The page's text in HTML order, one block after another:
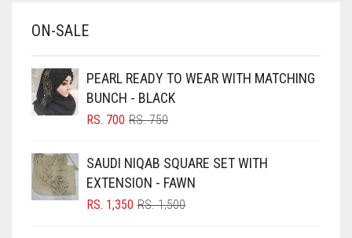
BABY PINK
BLACK
BLIZZARD
BLUISH PURPLE
BLUSH PINK
ON-SALE
PEARL READY TO WEAR WITH MATCHING
BUNCH - BLACK
RS.750ORIGINAL
RS. 750.
RS. 700
CURRENT
RS. 700.
SAUDI NIQAB SQUARE SET WITH
EXTENSION - FAWN
RS.1,500ORIGINAL
RS. 1,350
CURRENT